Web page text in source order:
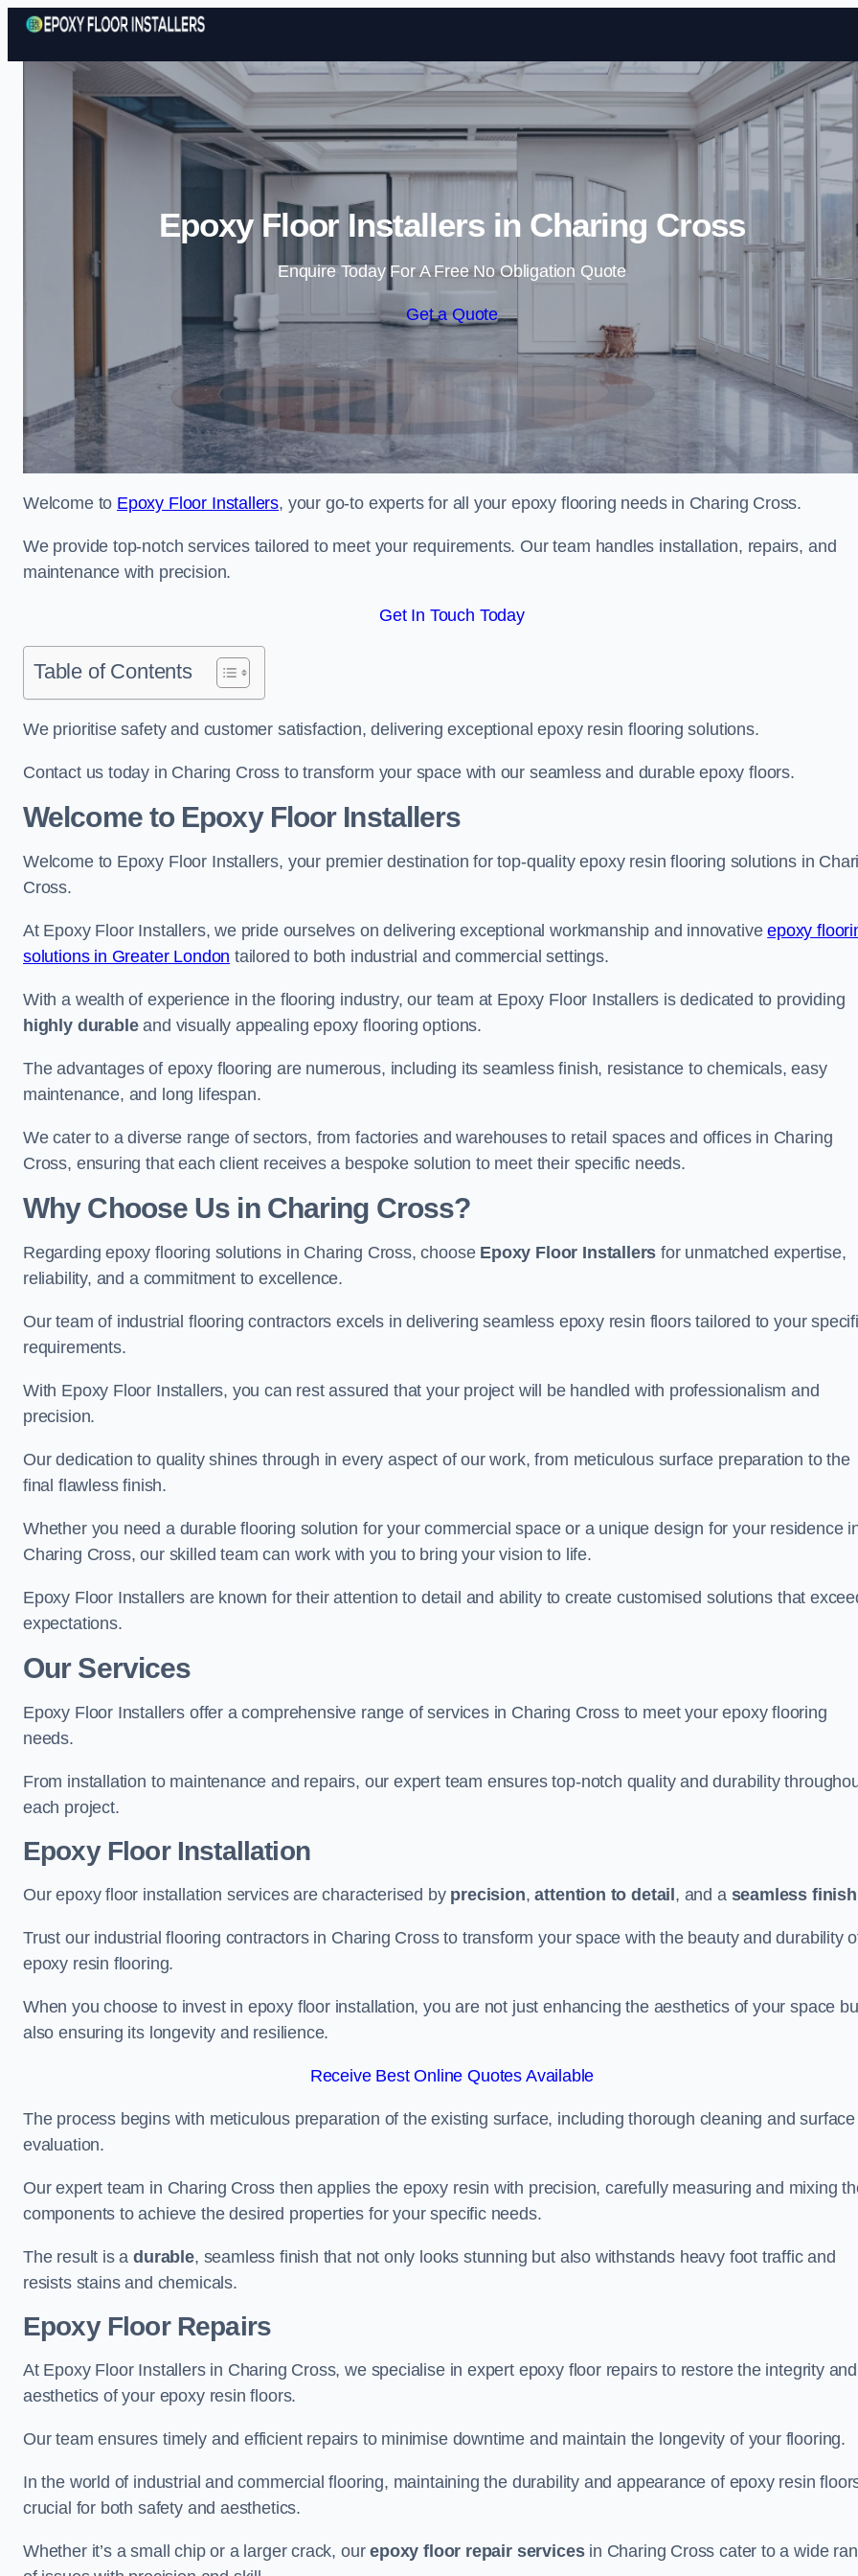
Skip to content
Epoxy Floor Installers in Charing Cross
Enquire Today For A Free No Obligation Quote
Get a Quote
Welcome to Epoxy Floor Installers, your go-to experts for all your epoxy flooring needs in Charing Cross.
We provide top-notch services tailored to meet your requirements. Our team handles installation, repairs, and
maintenance with precision.
Get In Touch Today
Table of Contents
We prioritise safety and customer satisfaction, delivering exceptional epoxy resin flooring solutions.
Contact us today in Charing Cross to transform your space with our seamless and durable epoxy floors.
Welcome to Epoxy Floor Installers
Welcome to Epoxy Floor Installers, your premier destination for top-quality epoxy resin flooring solutions in
Cross.
At Epoxy Floor Installers, we pride ourselves on delivering exceptional workmanship and innovativeepoxy
solutions in Greater London tailored to both industrial and commercial settings.
With a wealth of experience in the flooring industry, our team at Epoxy Floor Installers is dedicated to providing
highly durableand visually appealing epoxy flooring options.
The advantages of epoxy flooring are numerous, including its seamless finish, resistance to chemicals, easy
maintenance, and long lifespan.
We cater to a diverse range of sectors, from factories and warehouses to retail spaces and offices in Charing
Cross, ensuring that each client receives a bespoke solution to meet their specific needs.
Why Choose Us in Charing Cross?
Regarding epoxy flooring solutions in Charing Cross, choose Epoxy Floor Installers for unmatched expertise,
reliability, and a commitment to excellence.
Our team of industrial flooring contractors excels in delivering seamless epoxy resin floors tailored to your
requirements.
With Epoxy Floor Installers, you can rest assured that your project will be handled with professionalism and
precision.
Our dedication to quality shines through in every aspect of our work, from meticulous surface preparation to the
final flawless finish.
Whether you need a durable flooring solution for your commercial space or a unique design for your residence
Charing Cross, our skilled team can work with you to bring your vision to life.
Epoxy Floor Installers are known for their attention to detail and ability to create customised solutions that
expectations.
Our Services
Epoxy Floor Installers offer a comprehensive range of services in Charing Cross to meet your epoxy flooring
needs.
From installation to maintenance and repairs, our expert team ensures top-notch quality and durability
each project.
Epoxy Floor Installation
Our epoxy floor installation services are characterised by precision,attention to detail , and a seamless finish
Trust our industrial flooring contractors in Charing Cross to transform your space with the beauty and durability
epoxy resin flooring.
When you choose to invest in epoxy floor installation, you are not just enhancing the aesthetics of your space
also ensuring its longevity and resilience.
Receive Best Online Quotes Available
The process begins with meticulous preparation of the existing surface, including thorough cleaning and surface
evaluation.
Our expert team in Charing Cross then applies the epoxy resin with precision, carefully measuring and mixing
components to achieve the desired properties for your specific needs.
The result is adurable, seamless finish that not only looks stunning but also withstands heavy foot traffic and
resists stains and chemicals.
Epoxy Floor Repairs
At Epoxy Floor Installers in Charing Cross, we specialise in expert epoxy floor repairs to restore the integrity and
aesthetics of your epoxy resin floors.
Our team ensures timely and efficient repairs to minimise downtime and maintain the longevity of your flooring.
In the world of industrial and commercial flooring, maintaining the durability and appearance of epoxy resin
crucial for both safety and aesthetics.
Whether it’s a small chip or a larger crack, ourepoxy floor repair servicesin Charing Cross cater to a wide